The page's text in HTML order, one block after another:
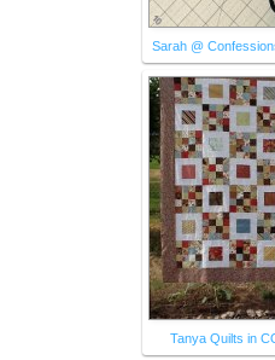
Sarah @
Tanya Quilts in